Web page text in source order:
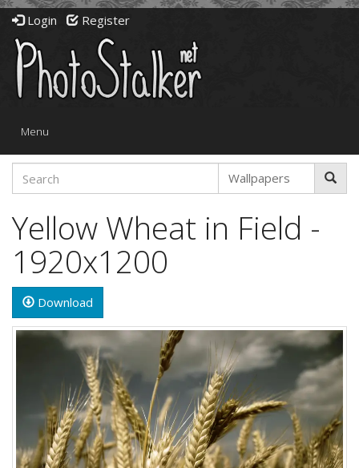
Login Register
Toggle
Menu
Yellow Wheat in Field -
1920x1200
Download